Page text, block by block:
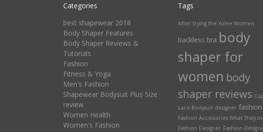
Categories
best shapewear 2018
Body Shaper Features
Body Shaper Reviews &
Tutorials
Fashion
Fitness & Yoga
Men's Fashion
Shapewear Bodysuit Plus Size
review
Women Health
Women's Fashion
Tags
After trying the Yulee Women
backless bra body
shaper for
women body
shaper reviews
Lace Bodysuit designer fashion
Fashion Accessories What They
Fashion Designer Fashion